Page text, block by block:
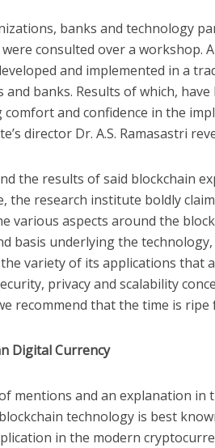
banks and technology
consulted over a workshop.
and implemented in a
banks. Results of which, have
and confidence in the
director Dr. A.S. Ramasastri
the results of said blockchain
the research institute boldly
various aspects around the
basis underlying the
variety of its applications that
privacy and scalability
recommend that the time is
Digital Currency
mentions and an explanation in
technology is best
in the modern